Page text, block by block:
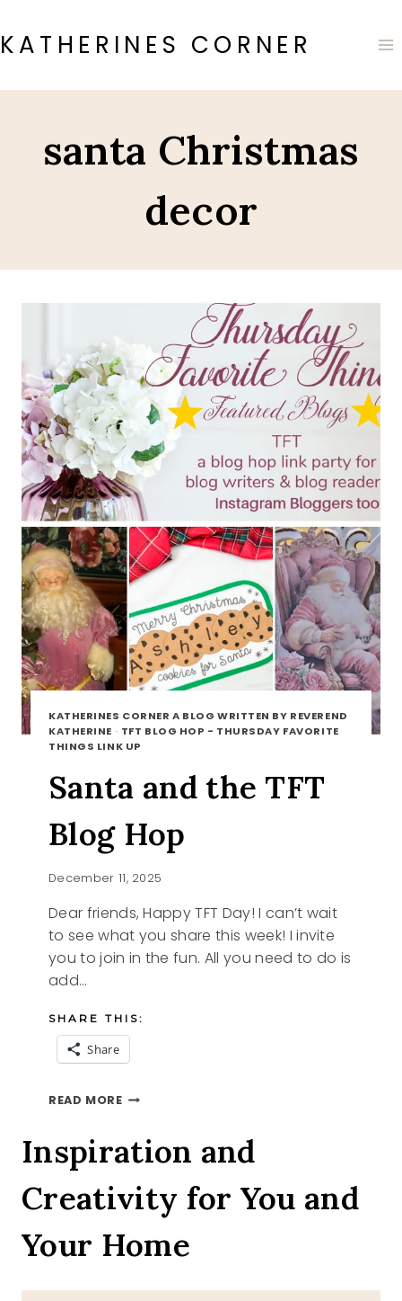
to
content
KATHERINES CORNER
santa Christmas
decor
KATHERINES CORNER A BLOG WRITTEN BY REVEREND
KATHERINE · TFT BLOG HOP - THURSDAY FAVORITE
THINGS LINK UP
Santa and the TFT
Blog Hop
December 11, 2025
Dear friends, Happy TFT Day! I can’t wait
to see what you share this week! I invite
you to join in the fun. All you need to do is
add…
SHARE THIS:
Share
READ MORESANTA
TFT
BLOG
HOP
Inspiration and
Creativity for You and
Your Home